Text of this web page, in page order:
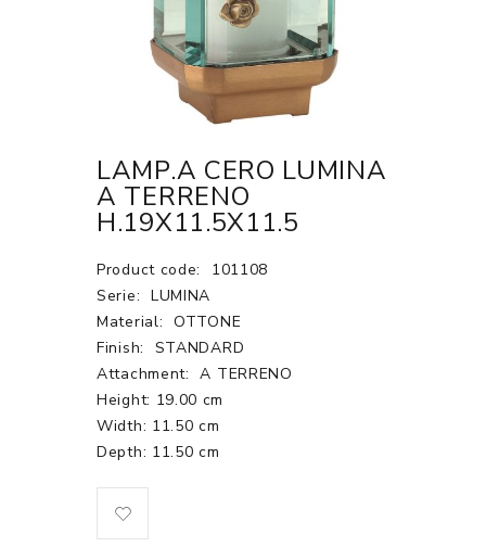
LAMP.A CERO LUMINA
A TERRENO
H.19X11.5X11.5
Product code:
101108
Serie: LUMINA
Material: OTTONE
Finish:
STANDARD
Attachment:
A TERRENO
Height: 19.00 cm
Width: 11.50 cm
Depth: 11.50 cm